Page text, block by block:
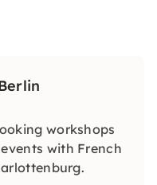
workshops
with French